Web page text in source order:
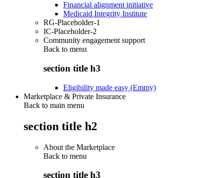
Financial alignment initiative
Medicaid Integrity Institute
RG-Placeholder-1
IC-Placeholder-2
Community engagement support
Back to menu
section title h3
Eligibility made easy (Emmy)
Marketplace & Private Insurance
Back to main menu
section title h2
About the Marketplace
Back to menu
section title h3